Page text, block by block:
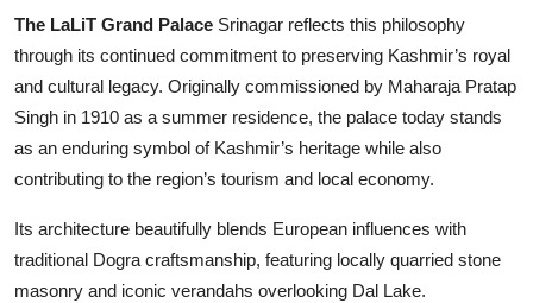
Human Story
Press Release
The LaLiT Grand Palace Srinagar reflects this philosophy
through its continued commitment to preserving Kashmir’s royal
and cultural legacy. Originally commissioned by Maharaja Pratap
Singh in 1910 as a summer residence, the palace today stands
as an enduring symbol of Kashmir’s heritage while also
contributing to the region’s tourism and local economy.
Its architecture beautifully blends European influences with
traditional Dogra craftsmanship, featuring locally quarried stone
masonry and iconic verandahs overlooking Dal Lake.